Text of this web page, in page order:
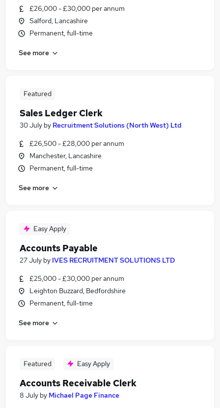
£26,000 - £30,000 per annum
Salford, Lancashire
Permanent, full-time
See more
Featured
Sales Ledger Clerk
30 July by Recruitment Solutions (North West) Ltd
£26,500 - £28,000 per annum
Manchester, Lancashire
Permanent, full-time
See more
Easy Apply
Accounts Payable
27 July by IVES RECRUITMENT SOLUTIONS LTD
£25,000 - £30,000 per annum
Leighton Buzzard, Bedfordshire
Permanent, full-time
See more
Featured Easy Apply
Accounts Receivable Clerk
8 July by Michael Page Finance